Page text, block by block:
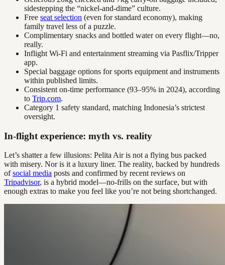
sidestepping the “nickel-and-dime” culture.
Free seat selection (even for standard economy), making
family travel less of a puzzle.
Complimentary snacks and bottled water on every flight—no,
really.
Inflight Wi-Fi and entertainment streaming via Pasflix/Tripper
app.
Special baggage options for sports equipment and instruments
within published limits.
Consistent on-time performance (93–95% in 2024), according
to Trip.com.
Category 1 safety standard, matching Indonesia’s strictest
oversight.
In-flight experience: myth vs. reality
Let’s shatter a few illusions: Pelita Air is not a flying bus packed
with misery. Nor is it a luxury liner. The reality, backed by hundreds
ofsocial media posts and confirmed by recent reviews on
Tripadvisor, is a hybrid model—no-frills on the surface, but with
enough extras to make you feel like you’re not being shortchanged.